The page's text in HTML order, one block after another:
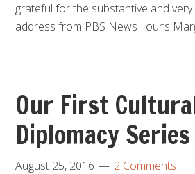
grateful for the substantive and
address from PBS NewsHour‘s
Our First
Diplomacy
August 25, 2016 2 Comments